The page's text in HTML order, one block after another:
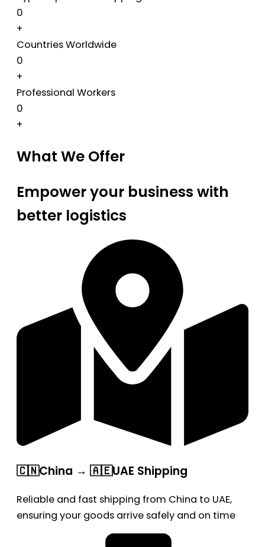
0
+
Countries Worldwide
0
+
Professional Workers
0
+
What We Offer
Empower your business with
better logistics
🇨🇳China → 🇦🇪UAE Shipping
Reliable and fast shipping from China to UAE,
ensuring your goods arrive safely and on time